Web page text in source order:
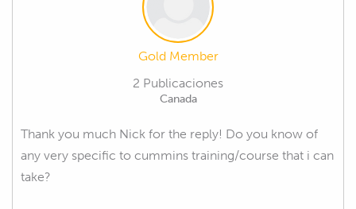
Gold Member
2 Publicaciones
Canada
Thank you much Nick for the reply! Do you know of
any very specific to cummins training/course that i can
take?